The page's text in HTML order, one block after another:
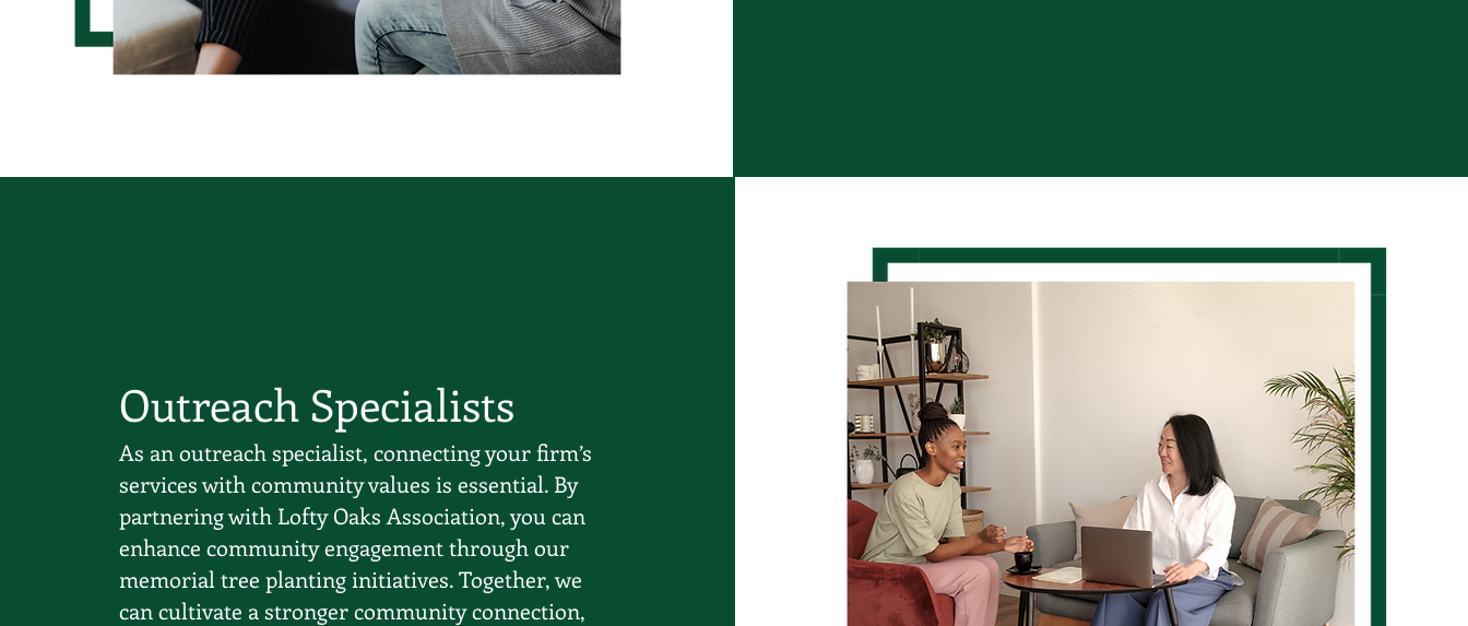
Outreach Specialists
As an outreach specialist, connecting your firm’s
services with community values is essential. By
partnering with Lofty Oaks Association, you can
enhance community engagement through our
memorial tree planting initiatives. Together, we
can cultivate a stronger community connection,